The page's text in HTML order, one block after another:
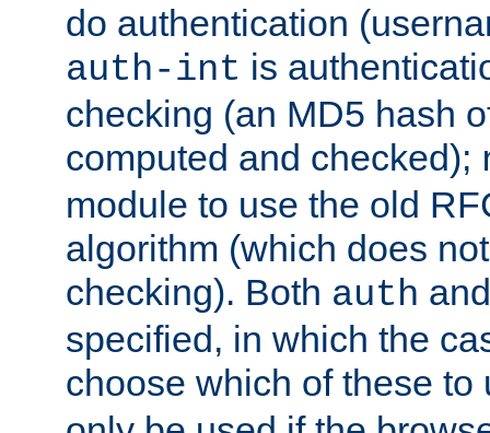
do authentication
auth-int is
checking (an MD5 hash
computed and checked);
module to use the old
algorithm (which does
checking). Both auth
specified, in which the
choose which of these